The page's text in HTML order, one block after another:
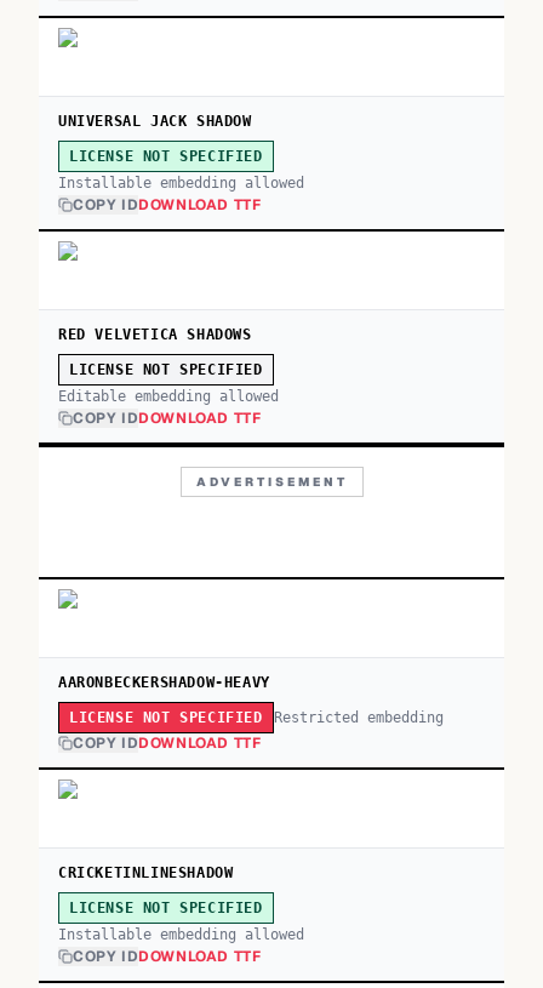
UNIVERSAL JACK SHADOW
LICENSE NOT SPECIFIED
Installable embedding allowed
COPY IDDOWNLOAD TTF
RED VELVETICA SHADOWS
LICENSE NOT SPECIFIED
Editable embedding allowed
COPY IDDOWNLOAD TTF
ADVERTISEMENT
AARONBECKERSHADOW-HEAVY
LICENSE NOT SPECIFIED Restricted embedding
COPY IDDOWNLOAD TTF
CRICKETINLINESHADOW
LICENSE NOT SPECIFIED
Installable embedding allowed
COPY IDDOWNLOAD TTF